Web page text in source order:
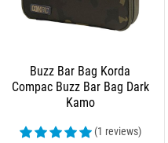
Buzz Bar Bag Korda
Compac Buzz Bar Bag Dark
Kamo
(1 reviews)